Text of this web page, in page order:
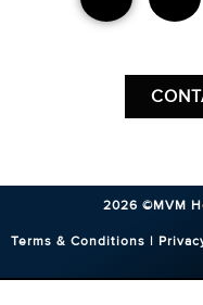
2026 ©MVM
Terms & Conditions |